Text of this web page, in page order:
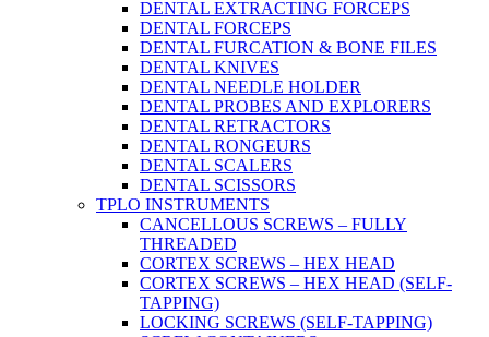
DENTAL EXTRACTING FORCEPS
DENTAL FORCEPS
DENTAL FURCATION & BONE FILES
DENTAL KNIVES
DENTAL NEEDLE HOLDER
DENTAL PROBES AND EXPLORERS
DENTAL RETRACTORS
DENTAL RONGEURS
DENTAL SCALERS
DENTAL SCISSORS
TPLO INSTRUMENTS
CANCELLOUS SCREWS – FULLY
THREADED
CORTEX SCREWS – HEX HEAD
CORTEX SCREWS – HEX HEAD (SELF-
TAPPING)
LOCKING SCREWS (SELF-TAPPING)